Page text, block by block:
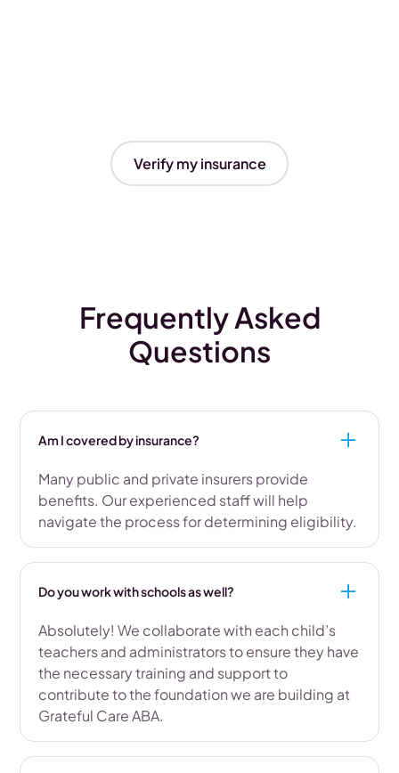
Verify my insurance
Frequently Asked
Questions
Am I covered by insurance?
Many public and private insurers provide
benefits. Our experienced staff will help
navigate the process for determining eligibility.
Do you work with schools as well?
Absolutely! We collaborate with each child’s
teachers and administrators to ensure they have
the necessary training and support to
contribute to the foundation we are building at
Grateful Care ABA.